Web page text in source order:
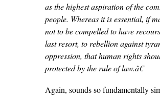
as the highest aspiration of the
people. Whereas it is essential, if
not to be compelled to have
last resort, to rebellion against
oppression, that human rights
protected by the rule of law.â€
Again, sounds so fundamentally